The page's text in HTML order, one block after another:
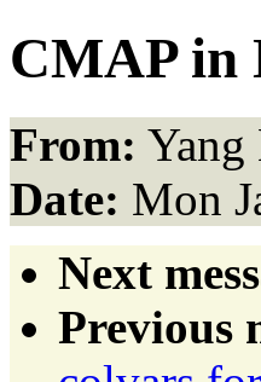
CMAP in
From:
Date: Mon
Next
Previous